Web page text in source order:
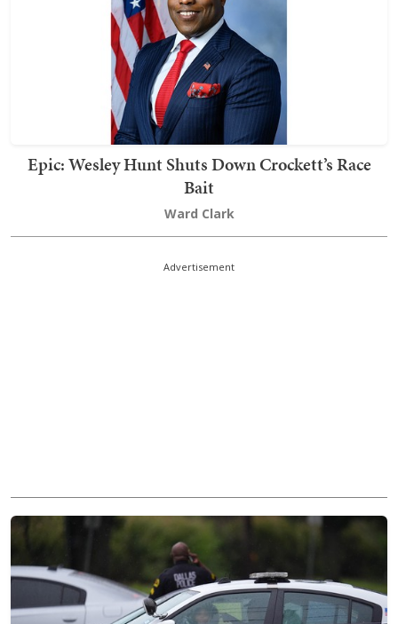
Epic: Wesley Hunt Shuts Down Crockett’s Race
Bait
Ward Clark
Advertisement